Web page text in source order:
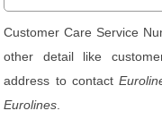
Customer Care Service
other detail like
address to contact
Eurolines